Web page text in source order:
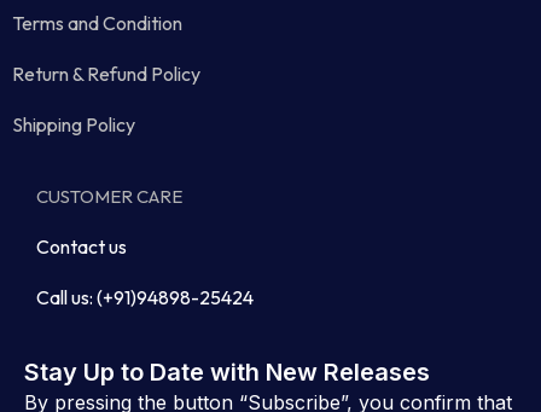
Terms and Condition
Return & Refund Policy
Shipping Policy
CUSTOMER CARE
Contact us
Call us: (+91)94898-25424
Stay Up to Date with New Releases
By pressing the button “Subscribe”, you confirm that